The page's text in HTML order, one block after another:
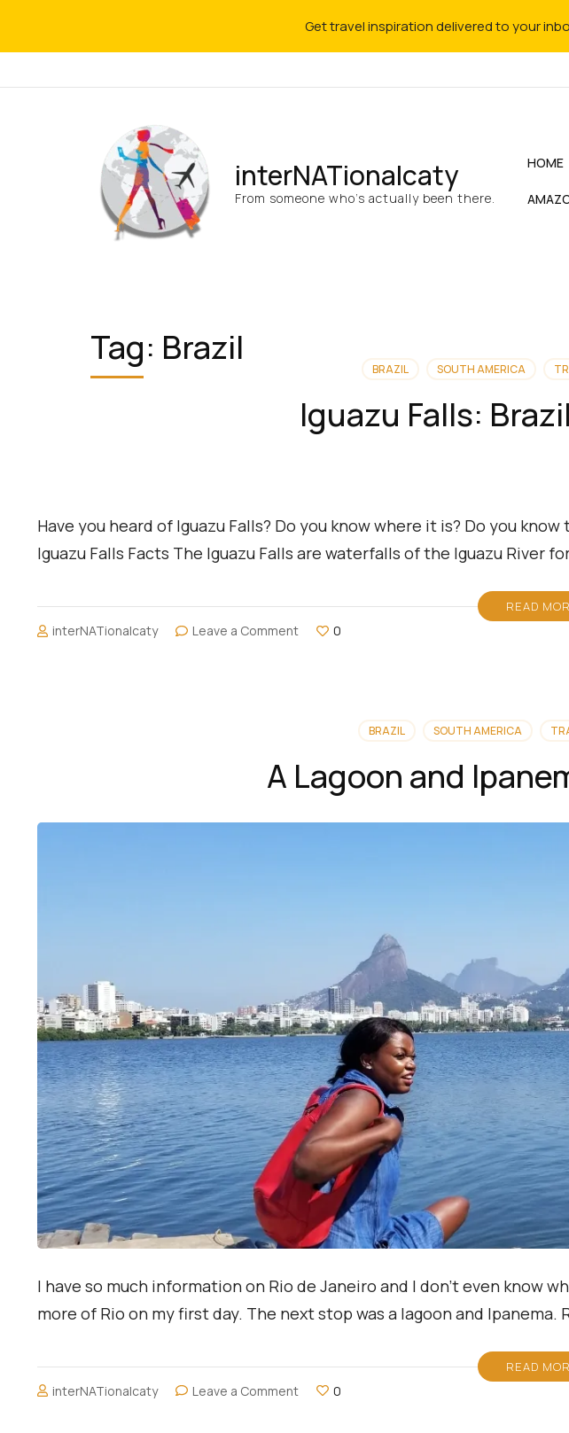
interNATionalcaty
From someone who’s actually been there.
HOME
Tag: Brazil
BRAZIL SOUTH AMERICA
Iguazu Falls:
Have you heard of Iguazu Falls? Do you know where it is? Do you
Iguazu Falls Facts The Iguazu Falls are waterfalls of the Iguazu River
READ
interNATionalcaty Leave a Commenton
0
BRAZIL SOUTH AMERICA
A Lagoon and
I have so much information on Rio de Janeiro and I don’t even know
more of Rio on my first day. The next stop was a lagoon and Ipanema.
READ
interNATionalcaty Leave a Commenton
0
Get travel inspiration delivered to your